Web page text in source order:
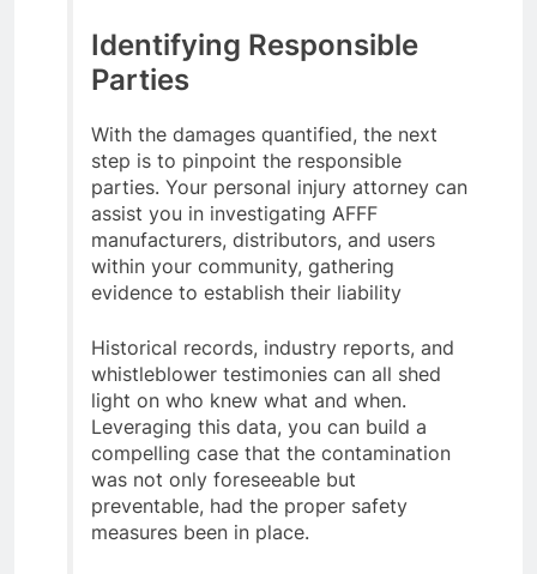
Identifying Responsible
Parties
With the damages quantified, the next
step is to pinpoint the responsible
parties. Your personal injury attorney can
assist you in investigating AFFF
manufacturers, distributors, and users
within your community, gathering
evidence to establish their liability
Historical records, industry reports, and
whistleblower testimonies can all shed
light on who knew what and when.
Leveraging this data, you can build a
compelling case that the contamination
was not only foreseeable but
preventable, had the proper safety
measures been in place.